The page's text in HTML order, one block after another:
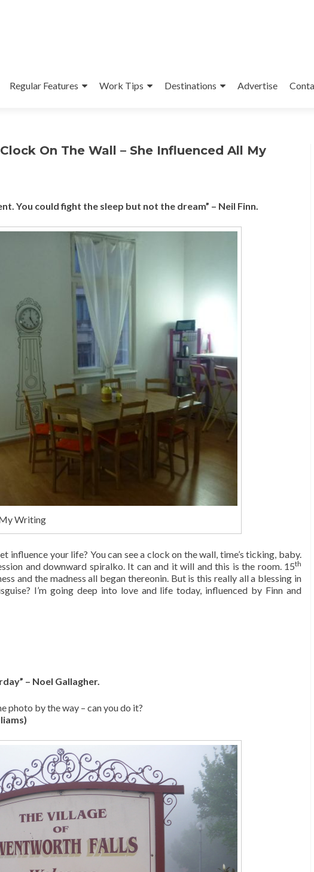
Regular Features Work Tips Destinations Advertise
On The Wall – She Influenced All My
You could fight the sleep but not the dream” – Neil Finn.
My Writing
influence your life? You can see a clock on the wall, time’s ticking, baby.
and downward spiralko. It can and it will and this is the room. 15th
and the madness all began thereonin. But is this really all a blessing in
I’m going deep into love and life today, influenced by Finn and
– Noel Gallagher.
photo by the way – can you do it?